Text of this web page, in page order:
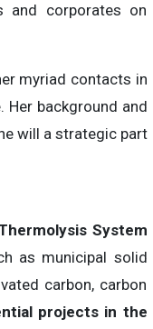
and corporates on
myriad contacts in
Her background and
will a strategic part
System
as municipal solid
carbon, carbon
projects in the